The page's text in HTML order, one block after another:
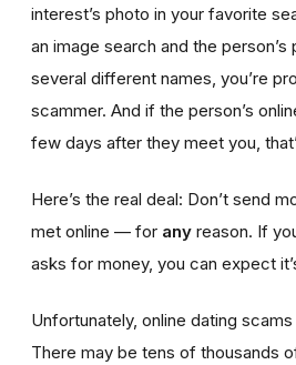
interest’s photo in your favorite
an image search and the
several different names, you’re
scammer. And if the person’s
few days after they meet you,
Here’s the real deal: Don’t send
met online — for any reason. If
asks for money, you can expect
Unfortunately, online dating
There may be tens of thousands